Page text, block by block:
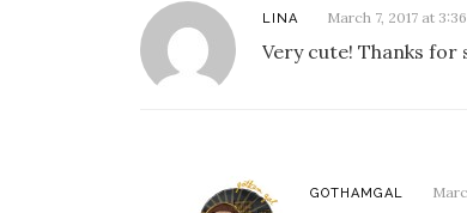
LINA March 7, 2017 at
Very cute! Thanks for
GOTHAMGAL